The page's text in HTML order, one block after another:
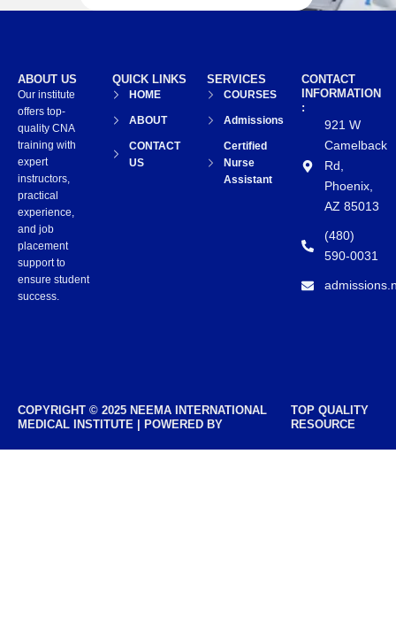
CONTACT
INFORMATION
:
921 W
Camelback
Rd,
Phoenix,
AZ 85013
(480)
590-0031
SERVICES
COURSES
Admissions
Certified
Nurse
Assistant
QUICK LINKS
HOME
ABOUT
CONTACT
US
ABOUT US
Our institute
offers top-
quality CNA
training with
expert
instructors,
practical
experience,
and job
placement
support to
ensure student
success.
COPYRIGHT © 2025 NEEMA INTERNATIONAL
MEDICAL INSTITUTE | POWERED BY
TOP QUALITY
RESOURCE